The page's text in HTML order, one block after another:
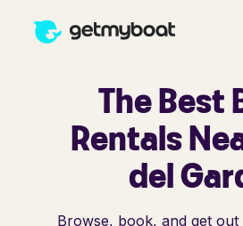
The Best
Rentals
del
Browse, book, and get